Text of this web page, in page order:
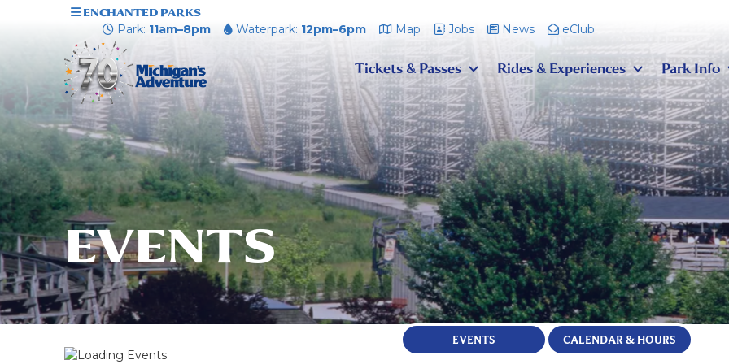
ENCHANTED PARKS
Park: 11am–8pm Waterpark: 12pm–6pm Map Jobs News eClub
Tickets & Passes Rides & Experiences Park Info
EVENTS
EVENTS CALENDAR & HOURS